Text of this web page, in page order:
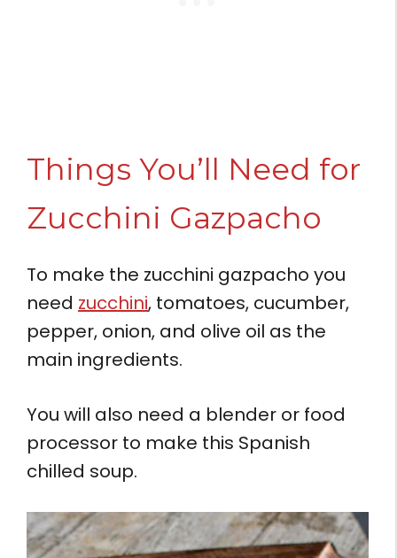
Things You’ll Need for
Zucchini Gazpacho
To make the zucchini gazpacho you
need zucchini, tomatoes, cucumber,
pepper, onion, and olive oil as the
main ingredients.
You will also need a blender or food
processor to make this Spanish
chilled soup.